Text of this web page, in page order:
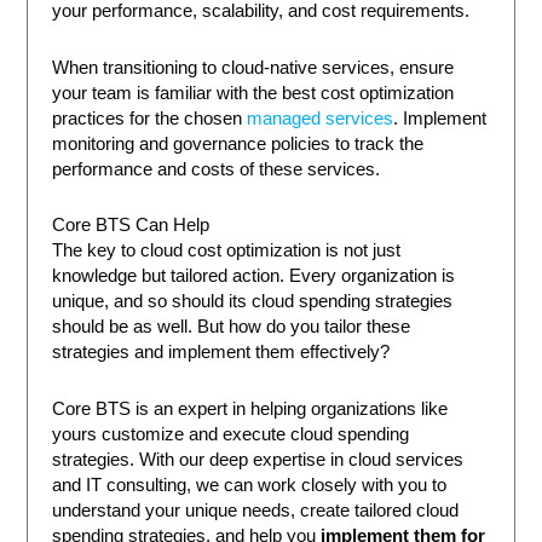
your performance, scalability, and cost requirements.
When transitioning to cloud-native services, ensure
your team is familiar with the best cost optimization
practices for the chosen managed services. Implement
monitoring and governance policies to track the
performance and costs of these services.
Core BTS Can Help
The key to cloud cost optimization is not just
knowledge but tailored action. Every organization is
unique, and so should its cloud spending strategies
should be as well. But how do you tailor these
strategies and implement them effectively?
Core BTS is an expert in helping organizations like
yours customize and execute cloud spending
strategies. With our deep expertise in cloud services
and IT consulting, we can work closely with you to
understand your unique needs, create tailored cloud
spending strategies, and help you implement them for